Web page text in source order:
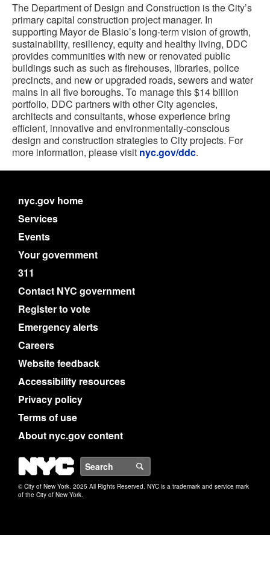
The Department of Design and Construction is the City’s
primary capital construction project manager. In
supporting Mayor de Blasio’s long-term vision of growth,
sustainability, resiliency, equity and healthy living, DDC
provides communities with new or renovated public
buildings such as such as firehouses, libraries, police
precincts, and new or upgraded roads, sewers and water
mains in all five boroughs. To manage this $14 billion
portfolio, DDC partners with other City agencies,
architects and consultants, whose experience bring
efficient, innovative and environmentally-conscious
design and construction strategies to City projects. For
more information, please visit nyc.gov/ddc.
nyc.gov home
Services
Events
Your government
311
Contact NYC government
Register to vote
Emergency alerts
Careers
Website feedback
Accessibility resources
Privacy policy
Terms of use
About nyc.gov content
NYC
© City of New York. 2025 All Rights Reserved. NYC is a trademark and service mark
of the City of New York.